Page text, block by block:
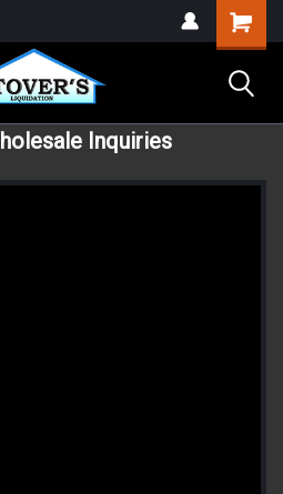
Inquiries